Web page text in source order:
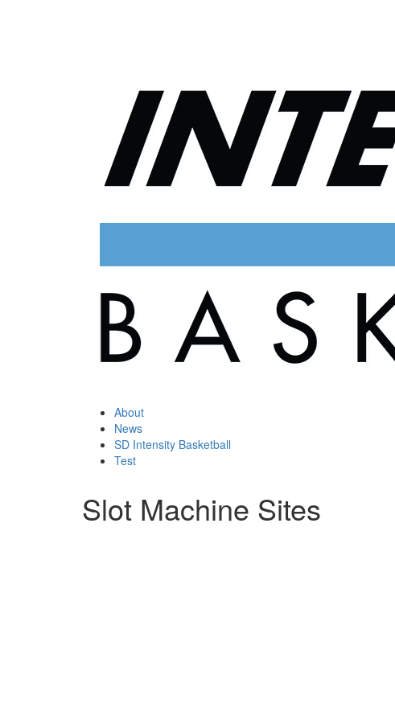
About
News
SD Intensity Basketball
Test
Slot Machine Sites